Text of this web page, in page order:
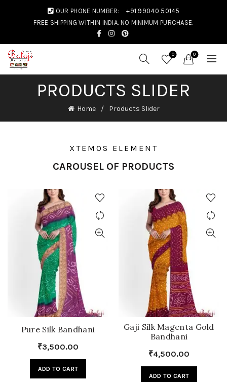
OUR PHONE NUMBER:
+91 99040 50145
FREE SHIPPING WITHIN INDIA. NO MINIMUM PURCHASE.
0 0
PRODUCTS SLIDER
Home Products Slider
XTEMOS ELEMENT
CAROUSEL OF PRODUCTS
Pure Silk Bandhani
₹3,500.00
ADD TO CART
Gaji Silk Magenta Gold
Bandhani
₹4,500.00
ADD TO CART